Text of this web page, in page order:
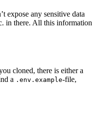
expose any sensitive data
in there. All this information
cloned, there is either a
a .env.example-file,